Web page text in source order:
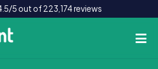
5 out of 223,174 reviews